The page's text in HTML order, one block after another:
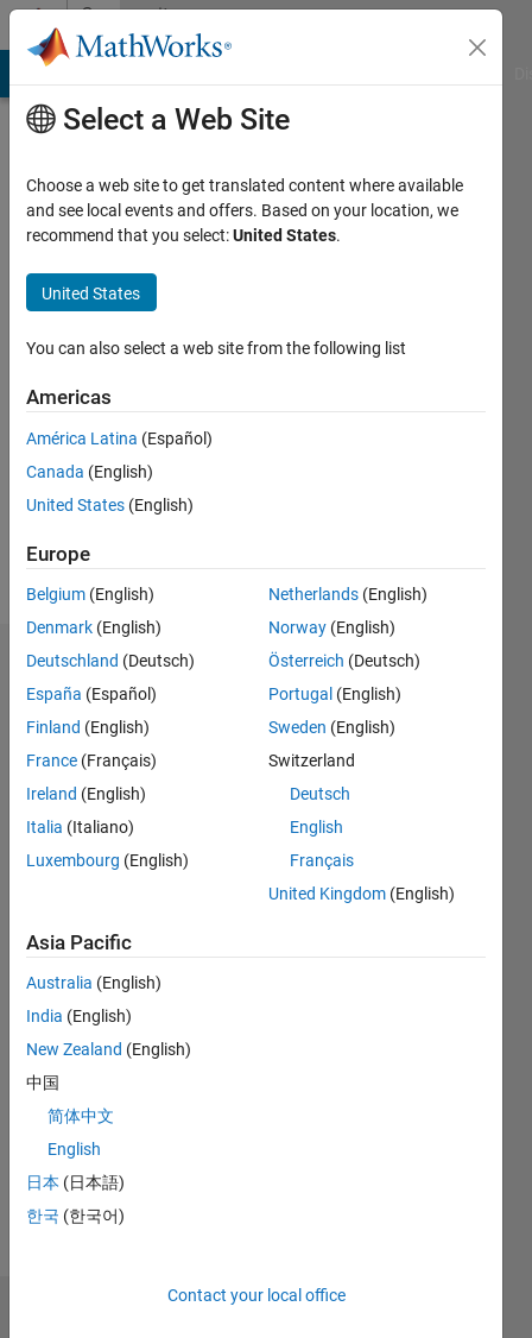
Skip to contentCommunity
Profile
jackie_inthebox
Last
years
Followers:
Following:
Follow
Dashboard
Feeds
No
Activity
Select a Web Site
Choose a web site to get translated content where available
and see local events and offers. Based on your location, we
recommend that you select:United States.
United States
You can also select a web site from the following list
Americas
América Latina (Español)
Canada (English)
United States (English)
Europe
Belgium (English)
Denmark (English)
Deutschland (Deutsch)
España (Español)
Finland (English)
France (Français)
Ireland (English)
Italia (Italiano)
Luxembourg (English)
Netherlands (English)
Norway (English)
Österreich (Deutsch)
Portugal (English)
Sweden (English)
Switzerland
Deutsch
English
Français
United Kingdom (English)
Asia Pacific
Australia (English)
India (English)
New Zealand (English)
中国
简体中文
English
日本 (日本語)
한국 (한국어)
Contact your local office